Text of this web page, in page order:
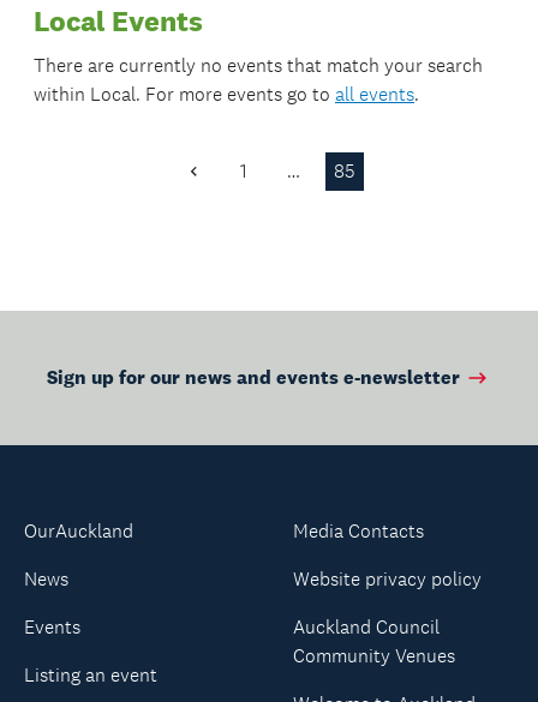
Local Events
There are currently no events that match your search
within Local. For more events go to all events.
Previous
1 … 85
Sign up for our news and events e-newsletter
OurAuckland
News
Events
Listing an event
Media Contacts
Website privacy policy
Auckland Council
Community Venues